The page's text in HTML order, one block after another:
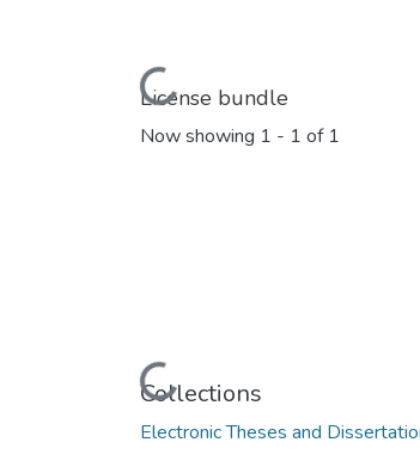
Loading...
License bundle
Now showing 1 - 1 of 1
Loading...
Collections
Electronic Theses and